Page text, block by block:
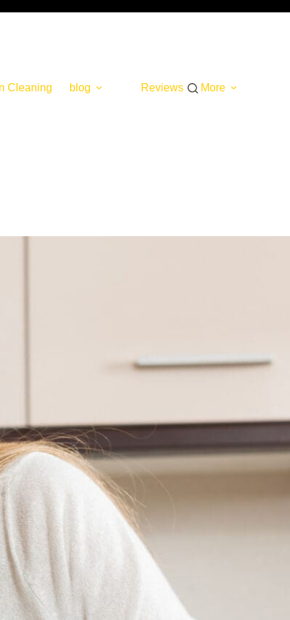
Cleaning blog Reviews More